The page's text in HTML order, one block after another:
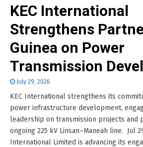
KEC International
Strengthens
Guinea on Power
Transmission
July 29, 2026
KEC International strengthens its
power infrastructure development,
leadership on transmission projects and
ongoing 225 kV Linsan–Maneah line. Jul
International Limited is advancing its